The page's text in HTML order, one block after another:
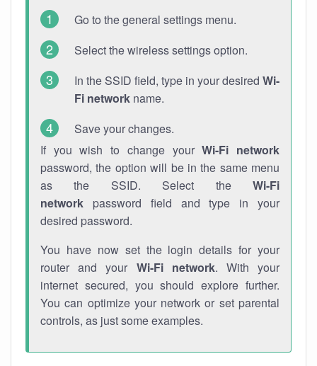
Go to the general settings menu.
Select the wireless settings option.
In the SSID field, type in your desired Wi-
Fi network name.
Save your changes.
If you wish to change yourWi-Fi network
password, the option will be in the same menu
as the SSID. Select the Wi-Fi
network password field and type in your
desired password.
You have now set the login details for your
router and your Wi-Fi network. With your
internet secured, you should explore further.
You can optimize your network or set parental
controls, as just some examples.